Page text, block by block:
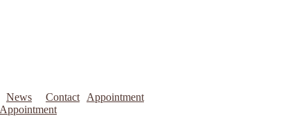
News Contact
Appointment
Appointment